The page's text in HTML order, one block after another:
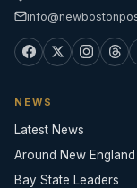
NEWS
Latest News
Around New England
Bay State Leaders